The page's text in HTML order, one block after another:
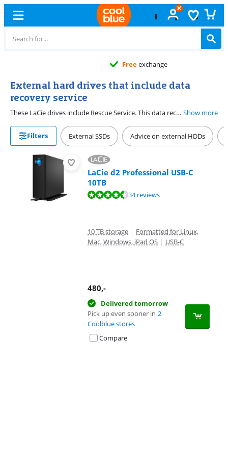
Freeexchange
External hard drives that include data
recovery service
These LaCie drives include Rescue Service. This data recovery service covers any form of data loss, no matter the cause. Lost your files due to a power outage, a flood, or malware? If so, LaCie retrieves the data for you. Show more
Filters External SSDs Advice on external HDDs
LaCie d2 Professional USB-C
10TB
Review is 8,8 out of 10, based on 34 reviews.34 reviews
10 TB storage | Formatted for Linux,
Mac, Windows, iPad OS | USB-C
480,-
Delivered tomorrow
Pick up even sooner in 2
Coolblue stores
Compare